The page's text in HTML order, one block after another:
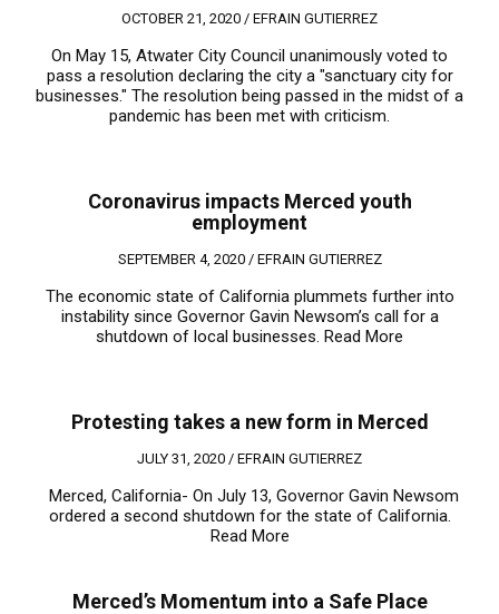
OCTOBER 21, 2020 / EFRAIN GUTIERREZ
On May 15, Atwater City Council unanimously voted to
pass a resolution declaring the city a "sanctuary city for
businesses." The resolution being passed in the midst of a
pandemic has been met with criticism.
Coronavirus impacts Merced youth
employment
SEPTEMBER 4, 2020 / EFRAIN GUTIERREZ
The economic state of California plummets further into
instability since Governor Gavin Newsom’s call for a
shutdown of local businesses. Read More
Protesting takes a new form in Merced
JULY 31, 2020 / EFRAIN GUTIERREZ
Merced, California- On July 13, Governor Gavin Newsom
ordered a second shutdown for the state of California.
Read More
Merced’s Momentum into a Safe Place